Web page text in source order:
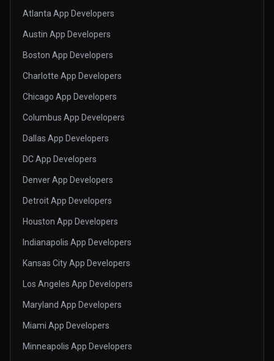
Atlanta App Developers
Austin App Developers
Boston App Developers
Charlotte App Developers
Chicago App Developers
Columbus App Developers
Dallas App Developers
DC App Developers
Denver App Developers
Detroit App Developers
Houston App Developers
Indianapolis App Developers
Kansas City App Developers
Los Angeles App Developers
Maryland App Developers
Miami App Developers
Minneapolis App Developers